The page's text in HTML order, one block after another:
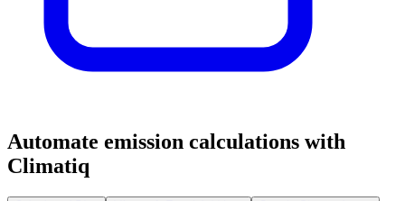
Automate emission calculations with
Climatiq